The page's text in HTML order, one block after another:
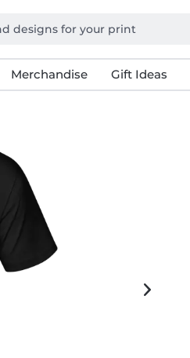
Merchandise Gift Ideas